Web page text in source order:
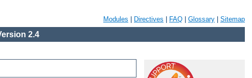
Modules Directives FAQ Glossary Sitemap
2.4